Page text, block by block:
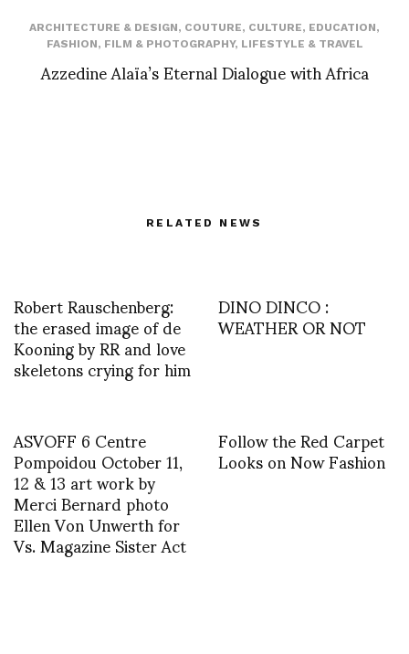
ARCHITECTURE & DESIGN, COUTURE, CULTURE, EDUCATION,
FASHION, FILM & PHOTOGRAPHY, LIFESTYLE & TRAVEL
Azzedine Alaïa’s Eternal Dialogue with Africa
RELATED NEWS
Robert Rauschenberg:
the erased image of de
Kooning by RR and love
skeletons crying for him
DINO DINCO :
WEATHER OR NOT
ASVOFF 6 Centre
Pompoidou October 11,
12 & 13 art work by
Merci Bernard photo
Ellen Von Unwerth for
Vs. Magazine Sister Act
Follow the Red Carpet
Looks on Now Fashion